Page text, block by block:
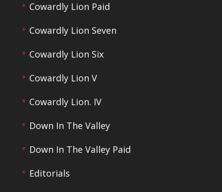
Cowardly Lion Paid
Cowardly Lion Seven
Cowardly Lion Six
Cowardly Lion V
Cowardly Lion. IV
Down In The Valley
Down In The Valley Paid
Editorials